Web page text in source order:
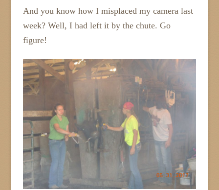
And you know how I misplaced my camera last
week? Well, I had left it by the chute. Go
figure!